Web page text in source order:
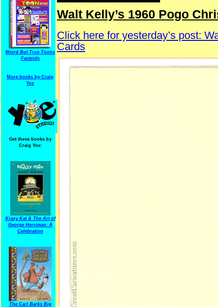
Weird But True Toons
Factoids
More books by Craig
Yoe
Get these books by
Craig Yoe:
Krazy Kat & The Art of
George Herriman: A
Celebration
The Carl Barks Big
Walt Kelly’s 1960 Pogo
Click here for yesterday’s post:
Cards